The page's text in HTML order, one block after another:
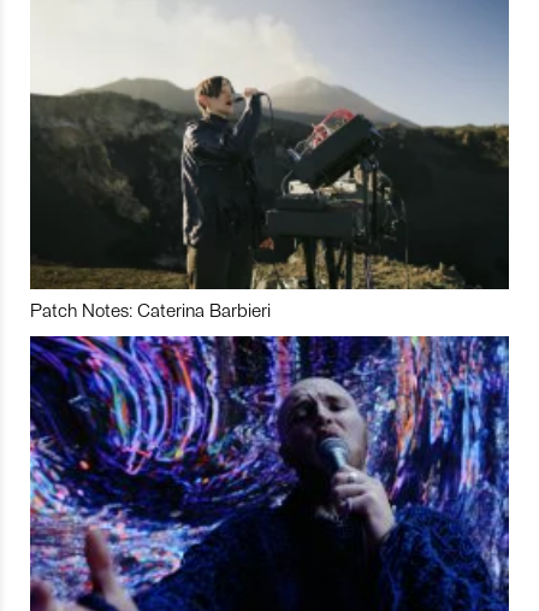
Patch Notes: Caterina Barbieri